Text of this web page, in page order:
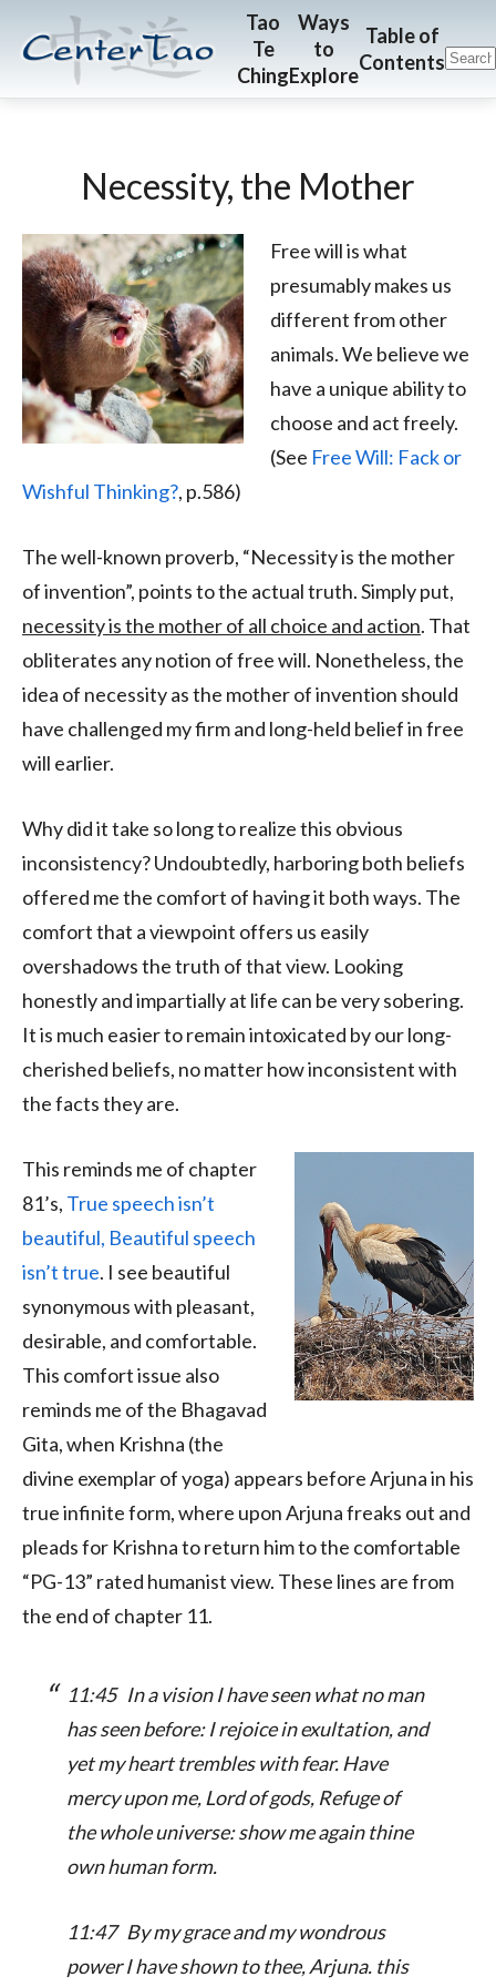
CenterTao.org
Tao
Te
Ching
Ways
to
Explore
Table of
Contents
Necessity, the Mother
Free will is what
presumably makes us
different from other
animals. We believe we
have a unique ability to
choose and act freely.
(See Free Will: Fack or
Wishful Thinking?, p.586)
The well-known proverb, “Necessity is the mother
of invention”, points to the actual truth. Simply put,
necessity is the mother of all choice and action. That
obliterates any notion of free will. Nonetheless, the
idea of necessity as the mother of invention should
have challenged my firm and long-held belief in free
will earlier.
Why did it take so long to realize this obvious
inconsistency? Undoubtedly, harboring both beliefs
offered me the comfort of having it both ways. The
comfort that a viewpoint offers us easily
overshadows the truth of that view. Looking
honestly and impartially at life can be very sobering.
It is much easier to remain intoxicated by our long-
cherished beliefs, no matter how inconsistent with
the facts they are.
This reminds me of chapter
81’s, True speech isn’t
beautiful, Beautiful speech
isn’t true. I see beautiful
synonymous with pleasant,
desirable, and comfortable.
This comfort issue also
reminds me of the Bhagavad
Gita, when Krishna (the
divine exemplar of yoga) appears before Arjuna in his
true infinite form, where upon Arjuna freaks out and
pleads for Krishna to return him to the comfortable
“PG-13” rated humanist view. These lines are from
the end of chapter 11.
11:45 In a vision I have seen what no man
has seen before: I rejoice in exultation, and
yet my heart trembles with fear. Have
mercy upon me, Lord of gods, Refuge of
the whole universe: show me again thine
own human form.
11:47 By my grace and my wondrous
power I have shown to thee, Arjuna. this